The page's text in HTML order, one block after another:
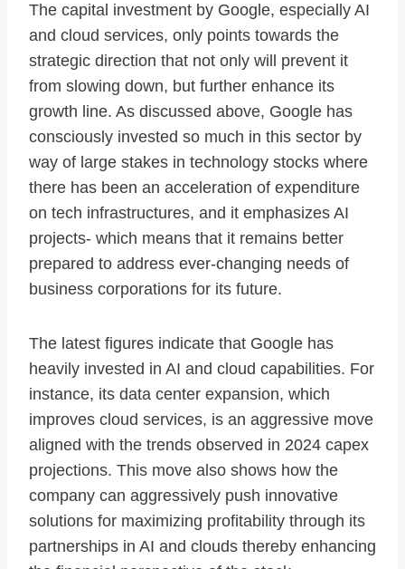
The capital investment by Google, especially AI
and cloud services, only points towards the
strategic direction that not only will prevent it
from slowing down, but further enhance its
growth line. As discussed above, Google has
consciously invested so much in this sector by
way of large stakes in technology stocks where
there has been an acceleration of expenditure
on tech infrastructures, and it emphasizes AI
projects- which means that it remains better
prepared to address ever-changing needs of
business corporations for its future.
The latest figures indicate that Google has
heavily invested in AI and cloud capabilities. For
instance, its data center expansion, which
improves cloud services, is an aggressive move
aligned with the trends observed in 2024 capex
projections. This move also shows how the
company can aggressively push innovative
solutions for maximizing profitability through its
partnerships in AI and clouds thereby enhancing